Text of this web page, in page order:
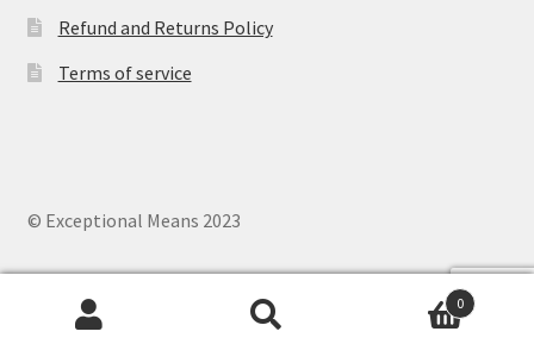
Refund and Returns Policy
Terms of service
© Exceptional Means 2023
0